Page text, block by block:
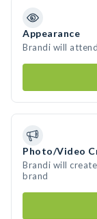
Appearance
Brandi will
Photo/Video
Brandi will
brand